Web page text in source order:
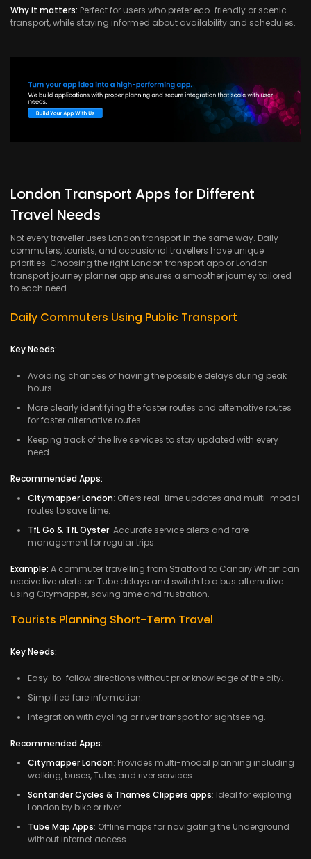
Why it matters: Perfect for users who prefer eco-friendly or scenic
transport, while staying informed about availability and schedules.
London Transport Apps for Different
Travel Needs
Not every traveller uses London transport in the same way. Daily
commuters, tourists, and occasional travellers have unique
priorities. Choosing the right London transport app or London
transport journey planner app ensures a smoother journey tailored
to each need.
Daily Commuters Using Public Transport
Key Needs:
Avoiding chances of having the possible delays during peak
hours.
More clearly identifying the faster routes and alternative routes
for faster alternative routes.
Keeping track of the live services to stay updated with every
need.
Recommended Apps:
Citymapper London: Offers real-time updates and multi-modal
routes to save time.
TfL Go & TfL Oyster: Accurate service alerts and fare
management for regular trips.
Example: A commuter travelling from Stratford to Canary Wharf can
receive live alerts on Tube delays and switch to a bus alternative
using Citymapper, saving time and frustration.
Tourists Planning Short-Term Travel
Key Needs:
Easy-to-follow directions without prior knowledge of the city.
Simplified fare information.
Integration with cycling or river transport for sightseeing.
Recommended Apps:
Citymapper London: Provides multi-modal planning including
walking, buses, Tube, and river services.
Santander Cycles & Thames Clippers apps: Ideal for exploring
London by bike or river.
Tube Map Apps: Offline maps for navigating the Underground
without internet access.